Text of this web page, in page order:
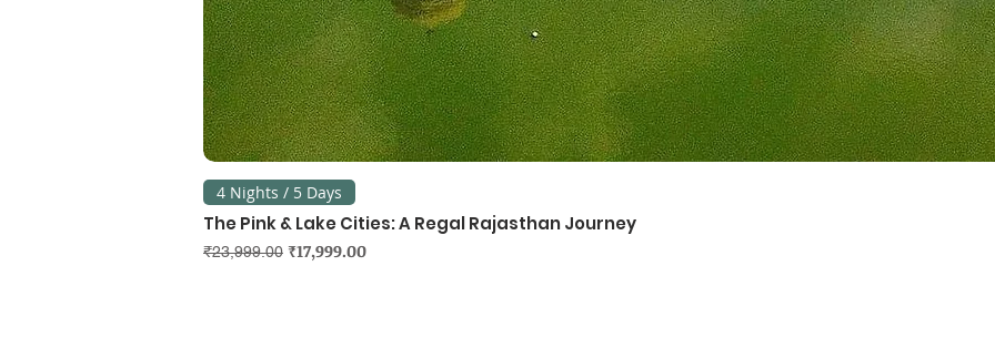
4 Nights / 5 Days
The Pink & Lake Cities: A Regal Rajasthan Journey
Regular Price
₹23,999.00 Sale Price
₹17,999.00